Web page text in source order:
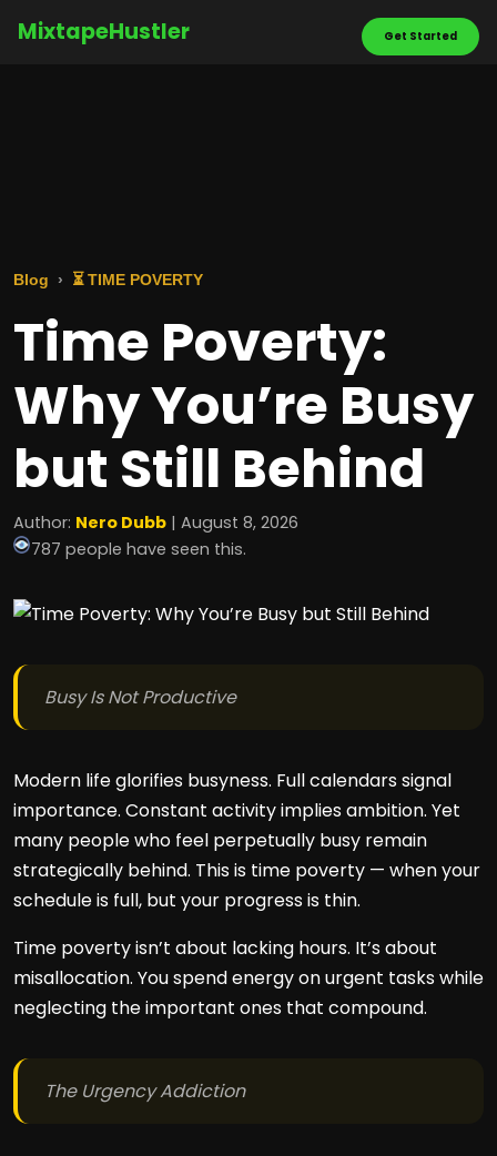
MixtapeHustler Get Started
Blog ⏳ TIME POVERTY
Time Poverty:
Why You’re Busy
but Still Behind
Author: Nero Dubb | August 8, 2026
787 people have seen this.
Busy Is Not Productive
Modern life glorifies busyness. Full calendars signal
importance. Constant activity implies ambition. Yet
many people who feel perpetually busy remain
strategically behind. This is time poverty — when your
schedule is full, but your progress is thin.
Time poverty isn’t about lacking hours. It’s about
misallocation. You spend energy on urgent tasks while
neglecting the important ones that compound.
The Urgency Addiction